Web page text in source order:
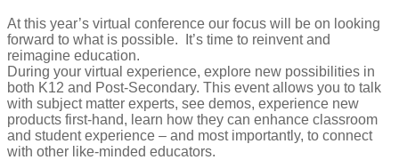
At this year’s virtual conference our focus will be on looking
forward to what is possible. It’s time to reinvent and
reimagine education.
During your virtual experience, explore new possibilities in
both K12 and Post-Secondary. This event allows you to talk
with subject matter experts, see demos, experience new
products first-hand, learn how they can enhance classroom
and student experience – and most importantly, to connect
with other like-minded educators.